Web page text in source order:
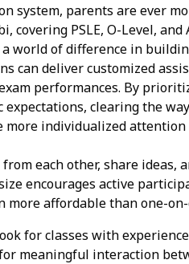
system, parents are ever
covering PSLE, O-Level,
world of difference in
can deliver customized
performances. By
clearing the
more individualized
each other, share ideas,
encourages active
more affordable than one-
for classes with
meaningful interaction